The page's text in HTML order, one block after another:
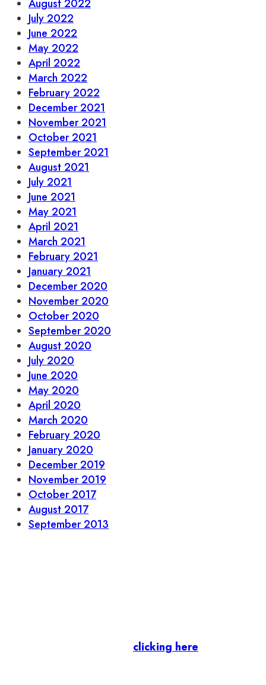
August 2022
July 2022
June 2022
May 2022
April 2022
March 2022
February 2022
December 2021
November 2021
October 2021
September 2021
August 2021
July 2021
June 2021
May 2021
April 2021
March 2021
February 2021
January 2021
December 2020
November 2020
October 2020
September 2020
August 2020
July 2020
June 2020
May 2020
April 2020
March 2020
February 2020
January 2020
December 2019
November 2019
October 2017
August 2017
September 2013
clicking here